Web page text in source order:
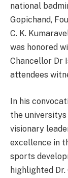
national
Gopichand,
C. K.
was honored
Chancellor Dr
attendees
In his
the
visionary
excellence in
sports
highlighted